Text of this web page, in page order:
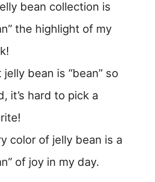
bean collection is
the highlight of my
jelly bean is “bean” so
it’s hard to pick a
color of jelly bean is a
of joy in my day.